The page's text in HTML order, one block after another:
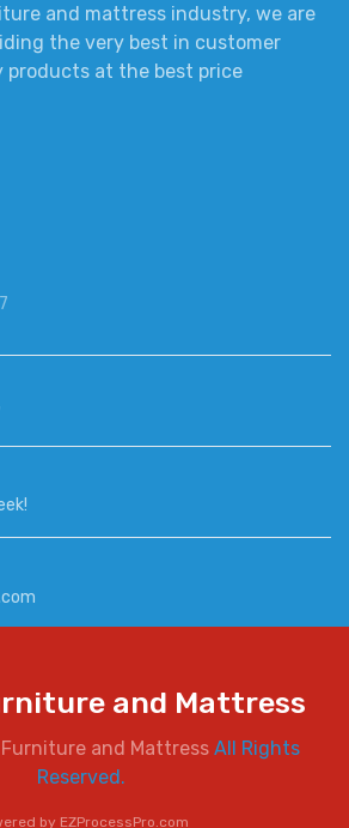
and mattress industry, we are
the very best in customer
products at the best price
and Mattress
Furniture and MattressAll Rights
Reserved.
by EZProcessPro.com